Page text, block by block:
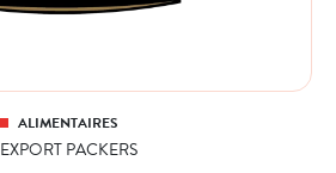
ALIMENTAIRES
EXPORT PACKERS